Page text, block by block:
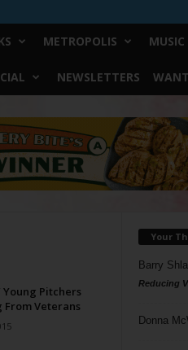
METROPOLIS MUSIC
NEWSLETTERS
Young Pitchers
From Veterans
Your
Barry
Reducing
Donna